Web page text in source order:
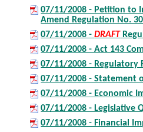
07/11/2008 - Petition to
Amend Regulation No. 30
07/11/2008 -DRAFT
07/11/2008 - Act 143
07/11/2008 - Regulatory
07/11/2008 - Statement
07/11/2008 - Economic
07/11/2008 - Legislative
07/11/2008 - Financial